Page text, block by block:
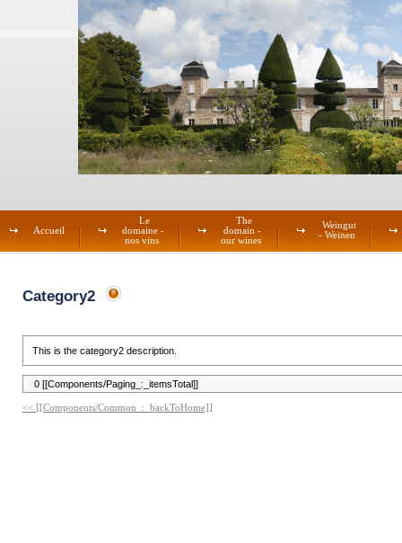
Accueil
Le
domaine -
nos vins
The
domain -
our wines
Weingut
- Weinen
Category2
This is the category2 description.
0 [[Components/Paging_:_itemsTotal]]
<< [[Components/Common_:_backToHome]]